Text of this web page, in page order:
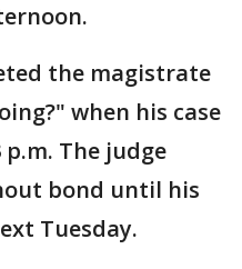
the magistrate
when his case
The judge
bond until his
Tuesday.